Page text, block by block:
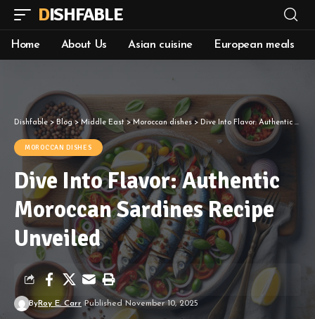
DISHFABLE
Home About Us Asian cuisine European meals
Dishfable> Blog>Middle East >Moroccan dishes> Dive Into Flavor: Authentic Moroccan Sardines Recipe Unveiled
MOROCCAN DISHES
Dive Into Flavor: Authentic
Moroccan Sardines Recipe
Unveiled
ByRoy E. Carr Published November 10, 2025